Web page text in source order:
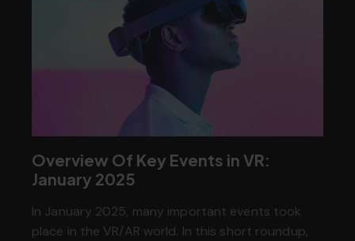
Overview Of Key Events in VR:
January 2025
In January 2025, many important events took
place in the VR/AR world. In this short roundup,